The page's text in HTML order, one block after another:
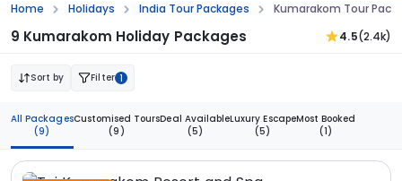
Home Holidays India Tour Packages Kumarakom Tour
9 Kumarakom Holiday Packages 4.5(2.4k)
Sort by Filter 1
All Packages
(9)
Customised Tours
(9)
Deal Available
(5)
Luxury Escape
(5)
Most Booked
(1)